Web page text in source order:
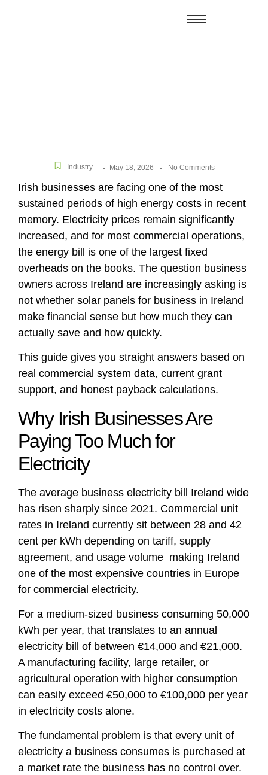
Industry - May 18, 2026 - No Comments
Irish businesses are facing one of the most
sustained periods of high energy costs in recent
memory. Electricity prices remain significantly
increased, and for most commercial operations,
the energy bill is one of the largest fixed
overheads on the books. The question business
owners across Ireland are increasingly asking is
not whether solar panels for business in Ireland
make financial sense but how much they can
actually save and how quickly.
This guide gives you straight answers based on
real commercial system data, current grant
support, and honest payback calculations.
Why Irish Businesses Are
Paying Too Much for
Electricity
The average business electricity bill Ireland wide
has risen sharply since 2021. Commercial unit
rates in Ireland currently sit between 28 and 42
cent per kWh depending on tariff, supply
agreement, and usage volume making Ireland
one of the most expensive countries in Europe
for commercial electricity.
For a medium-sized business consuming 50,000
kWh per year, that translates to an annual
electricity bill of between €14,000 and €21,000.
A manufacturing facility, large retailer, or
agricultural operation with higher consumption
can easily exceed €50,000 to €100,000 per year
in electricity costs alone.
The fundamental problem is that every unit of
electricity a business consumes is purchased at
a market rate the business has no control over.